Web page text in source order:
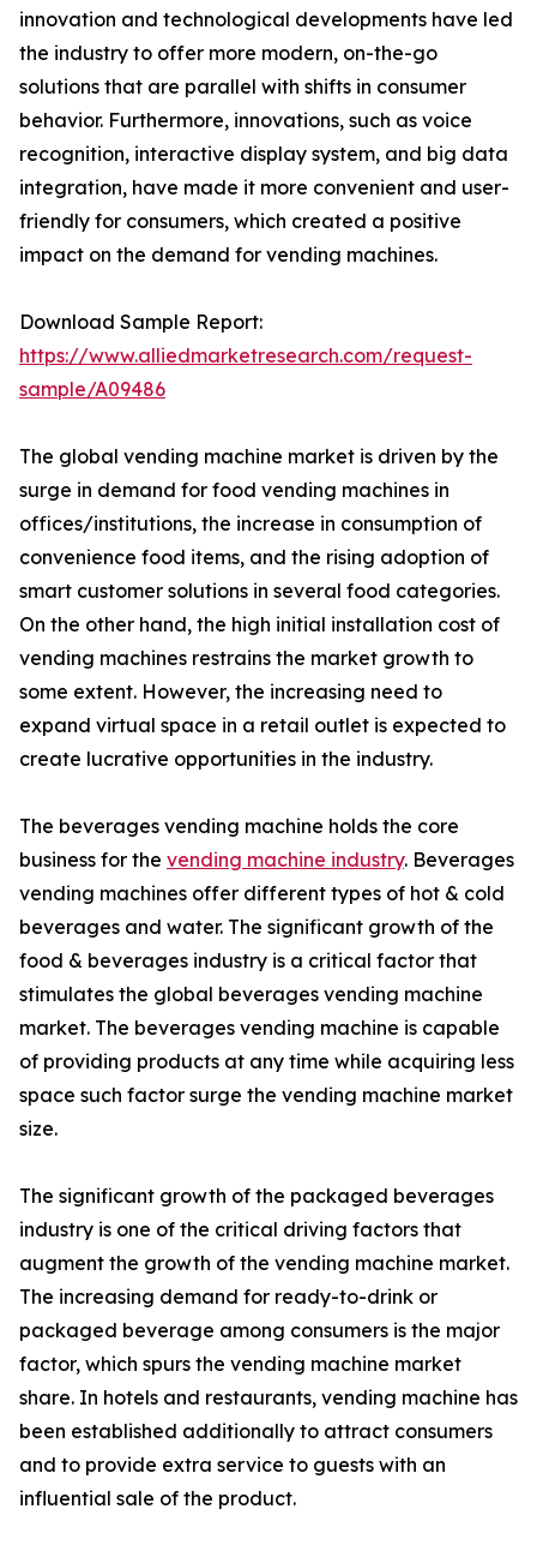
innovation and technological developments have led
the industry to offer more modern, on-the-go
solutions that are parallel with shifts in consumer
behavior. Furthermore, innovations, such as voice
recognition, interactive display system, and big data
integration, have made it more convenient and user-
friendly for consumers, which created a positive
impact on the demand for vending machines.
Download Sample Report:
https://www.alliedmarketresearch.com/request-
sample/A09486
The global vending machine market is driven by the
surge in demand for food vending machines in
offices/institutions, the increase in consumption of
convenience food items, and the rising adoption of
smart customer solutions in several food categories.
On the other hand, the high initial installation cost of
vending machines restrains the market growth to
some extent. However, the increasing need to
expand virtual space in a retail outlet is expected to
create lucrative opportunities in the industry.
The beverages vending machine holds the core
business for the vending machine industry. Beverages
vending machines offer different types of hot & cold
beverages and water. The significant growth of the
food & beverages industry is a critical factor that
stimulates the global beverages vending machine
market. The beverages vending machine is capable
of providing products at any time while acquiring less
space such factor surge the vending machine market
size.
The significant growth of the packaged beverages
industry is one of the critical driving factors that
augment the growth of the vending machine market.
The increasing demand for ready-to-drink or
packaged beverage among consumers is the major
factor, which spurs the vending machine market
share. In hotels and restaurants, vending machine has
been established additionally to attract consumers
and to provide extra service to guests with an
influential sale of the product.